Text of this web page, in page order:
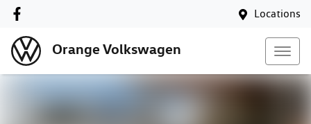
Locations
Orange Volkswagen